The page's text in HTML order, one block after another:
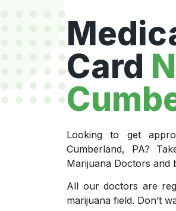
Card
Looking to get
Cumberland, PA?
Marijuana Doctors and
All our doctors are
marijuana field. Don’t